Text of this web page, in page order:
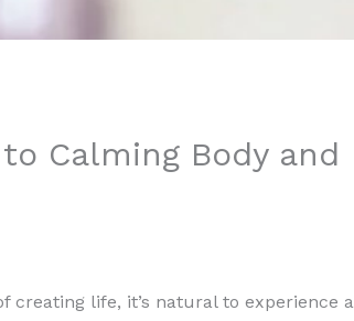
Calming Body and
creating life, it’s natural to experience a